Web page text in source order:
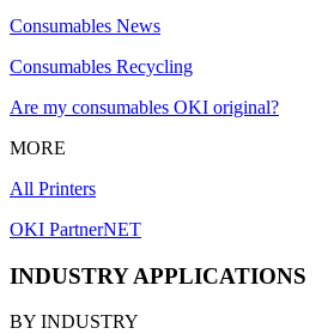
Consumables News
Consumables Recycling
Are my consumables OKI original?
MORE
All Printers
OKI PartnerNET
INDUSTRY APPLICATIONS
BY INDUSTRY